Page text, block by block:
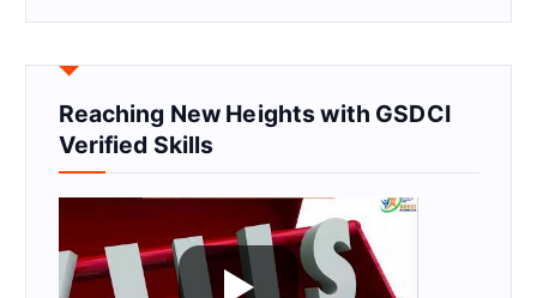
Reaching New Heights with GSDCI
Verified Skills